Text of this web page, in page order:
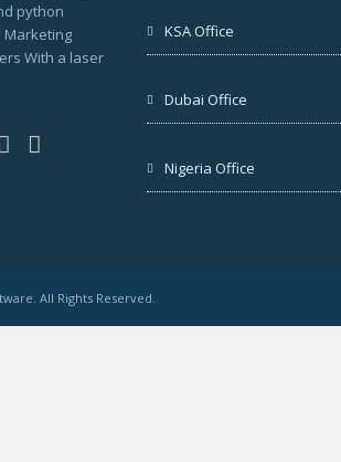
python
Marketing
With a laser
KSA Office
Dubai Office
Nigeria Office
All Rights Reserved.